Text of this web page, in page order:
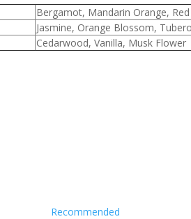
Bergamot, Mandarin Orange,
Jasmine, Orange Blossom,
Cedarwood, Vanilla, Musk Flower
Recommended